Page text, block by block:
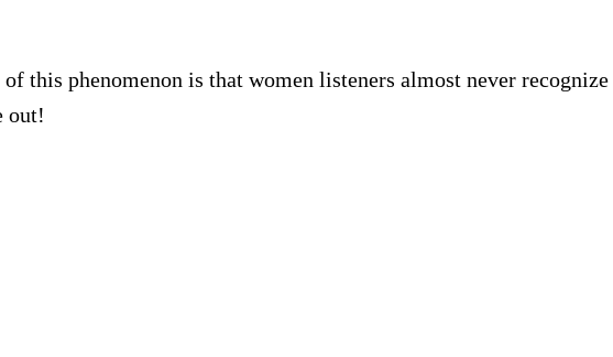
this phenomenon is that women listeners almost never recognize
out!